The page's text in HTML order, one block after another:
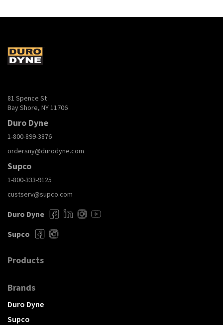
81 Spence St
Bay Shore, NY 11706
Duro Dyne
1-800-899-3876
ordersny@durodyne.com
Supco
1-800-333-9125
custserv@supco.com
Duro Dyne
Supco
Products
Brands
Duro Dyne
Supco